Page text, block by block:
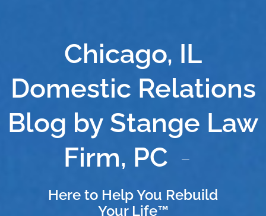
Chicago, IL
Domestic Relations
Blog by Stange Law
Firm, PC
Here to Help You Rebuild
Your Life™